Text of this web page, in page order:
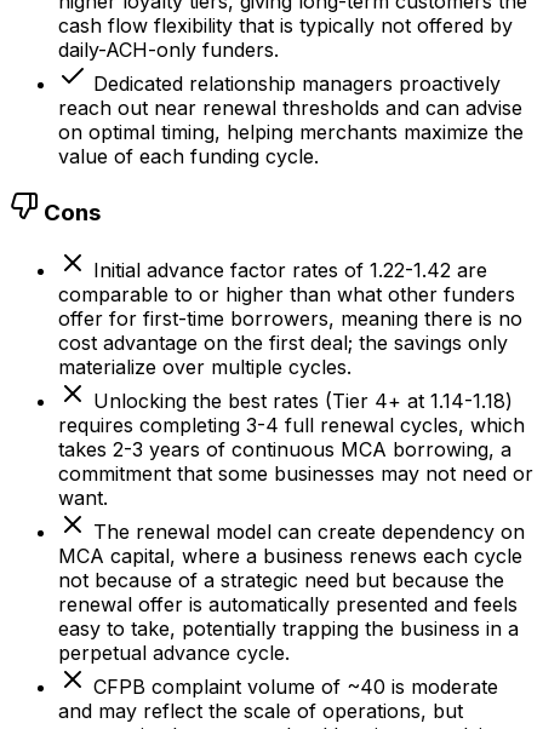
cash flow flexibility that is typically not offered by
daily-ACH-only funders.
Dedicated relationship managers proactively
reach out near renewal thresholds and can advise
on optimal timing, helping merchants maximize the
value of each funding cycle.
Cons
Initial advance factor rates of 1.22-1.42 are
comparable to or higher than what other funders
offer for first-time borrowers, meaning there is no
cost advantage on the first deal; the savings only
materialize over multiple cycles.
Unlocking the best rates (Tier 4+ at 1.14-1.18)
requires completing 3-4 full renewal cycles, which
takes 2-3 years of continuous MCA borrowing, a
commitment that some businesses may not need or
want.
The renewal model can create dependency on
MCA capital, where a business renews each cycle
not because of a strategic need but because the
renewal offer is automatically presented and feels
easy to take, potentially trapping the business in a
perpetual advance cycle.
CFPB complaint volume of ~40 is moderate
and may reflect the scale of operations, but